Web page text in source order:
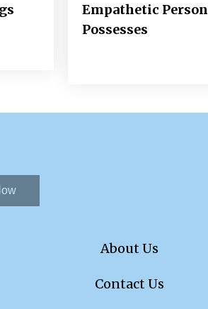
Empathetic Person
Possesses
About Us
Contact Us